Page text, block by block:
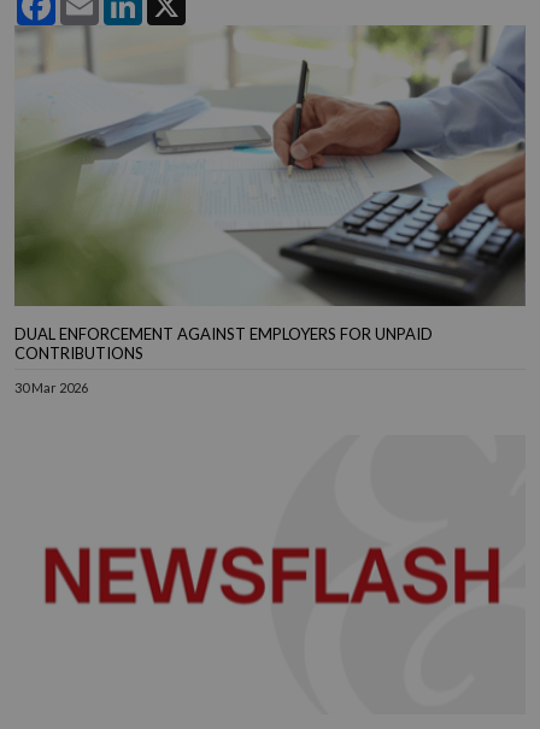
DUAL ENFORCEMENT AGAINST EMPLOYERS FOR UNPAID
CONTRIBUTIONS
30 Mar 2026